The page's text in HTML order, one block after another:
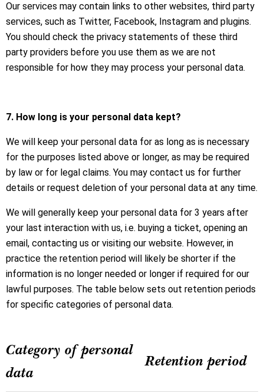
Our services may contain links to other websites, third party
services, such as Twitter, Facebook, Instagram and plugins.
You should check the privacy statements of these third
party providers before you use them as we are not
responsible for how they may process your personal data.
7. How long is your personal data kept?
We will keep your personal data for as long as is necessary
for the purposes listed above or longer, as may be required
by law or for legal claims. You may contact us for further
details or request deletion of your personal data at any time.
We will generally keep your personal data for 3 years after
your last interaction with us, i.e. buying a ticket, opening an
email, contacting us or visiting our website. However, in
practice the retention period will likely be shorter if the
information is no longer needed or longer if required for our
lawful purposes. The table below sets out retention periods
for specific categories of personal data.
Category of personal
data
Retention period